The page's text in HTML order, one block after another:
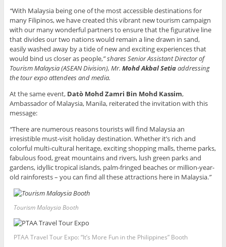
“With Malaysia being one of the most accessible destinations for
many Filipinos, we have created this vibrant new tourism campaign
with our many wonderful partners to ensure that the figurative line
that divides our two nations would remain a line drawn in sand,
easily washed away by a tide of new and exciting experiences that
would bind us closer as people,” sharesSenior Assistant Director of
Tourism Malaysia (ASEAN Division), Mr. Mohd Akbal Setiaaddressing
the tour expo attendees and media.
At the same event, Datò Mohd Zamri Bin Mohd Kassim,
Ambassador of Malaysia, Manila, reiterated the invitation with this
message:
“There are numerous reasons tourists will find Malaysia an
irresistible must-visit holiday destination. Whether it’s rich and
colorful multi-cultural heritage, exciting shopping malls, theme parks,
fabulous food, great mountains and rivers, lush green parks and
gardens, idyllic tropical islands, palm-fringed beaches or million-year-
old rainforests – you can find all these attractions here in Malaysia.”
Tourism Malaysia Booth
PTAA Travel Tour Expo: “It’s More Fun in the Philippines” Booth